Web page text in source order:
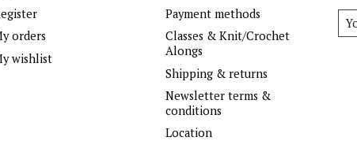
orders
wishlist
Payment methods
Classes & Knit/Crochet
Alongs
Shipping & returns
Newsletter terms &
conditions
Location